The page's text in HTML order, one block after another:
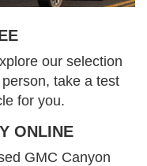
our selection
take a test
for you.
ONLINE
GMC Canyon